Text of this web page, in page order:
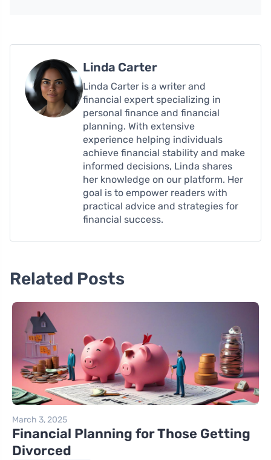
Linda Carter
Linda Carter is a writer and
financial expert specializing in
personal finance and financial
planning. With extensive
experience helping individuals
achieve financial stability and make
informed decisions, Linda shares
her knowledge on our platform. Her
goal is to empower readers with
practical advice and strategies for
financial success.
Related Posts
March 3, 2025
Financial Planning for Those Getting
Divorced